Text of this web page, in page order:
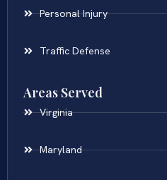
Personal Injury
Traffic Defense
Areas Served
Virginia
Maryland